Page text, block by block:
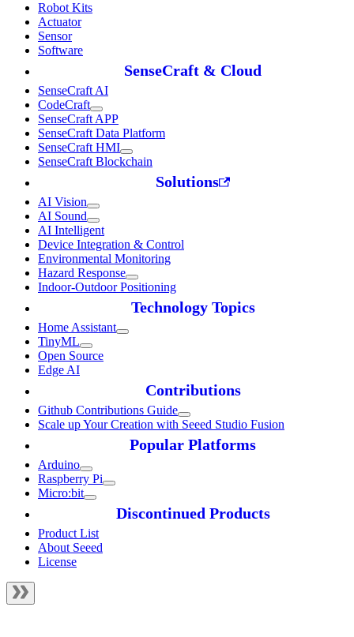
Robot Kits
Actuator
Sensor
Software
SenseCraft & Cloud
SenseCraft AI
CodeCraft
SenseCraft APP
SenseCraft Data Platform
SenseCraft HMI
SenseCraft Blockchain
Solutions
AI Vision
AI Sound
AI Intelligent
Device Integration & Control
Environmental Monitoring
Hazard Response
Indoor-Outdoor Positioning
Technology Topics
Home Assistant
TinyML
Open Source
Edge AI
Contributions
Github Contributions Guide
Scale up Your Creation with Seeed Studio Fusion
Popular Platforms
Arduino
Raspberry Pi
Micro:bit
Discontinued Products
Product List
About Seeed
License